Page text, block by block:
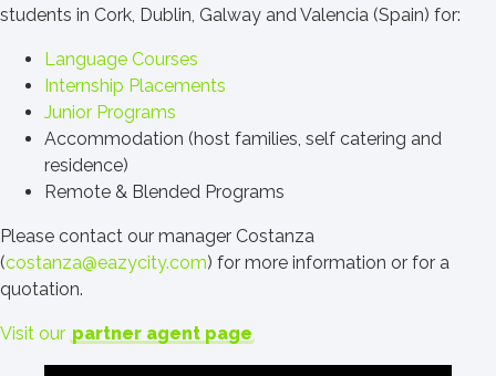
students in Cork, Dublin, Galway and Valencia (Spain) for:
Language Courses
Internship Placements
Junior Programs
Accommodation (host families, self catering and
residence)
Remote & Blended Programs
Please contact our manager Costanza
(costanza@eazycity.com) for more information or for a
quotation.
Visit our partner agent page